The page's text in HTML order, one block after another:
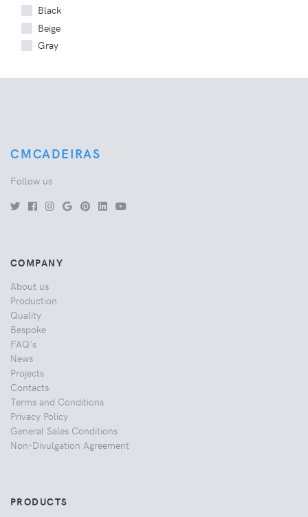
Black
Beige
Gray
CMCADEIRAS
Follow us
COMPANY
About us
Production
Quality
Bespoke
FAQ's
News
Projects
Contacts
Terms and Conditions
Privacy Policy
General Sales Conditions
Non-Divulgation Agreement
PRODUCTS